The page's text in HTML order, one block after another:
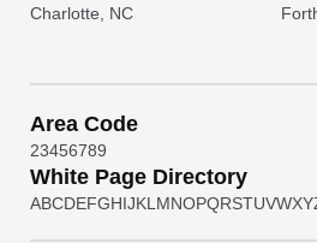
Charlotte, NC
Area Code
23456789
White Page Directory
ABCDEFGHIJKL MNOPQRSTUVWXY